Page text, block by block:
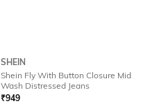
SHEIN
Shein Fly With Button Closure Mid
Wash Distressed Jeans
₹949